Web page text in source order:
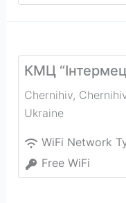
КМЦ
Chernihiv,
Ukraine
WiFi Network
Free WiFi